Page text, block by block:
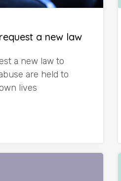
a new law
a new law to
are held to
lives